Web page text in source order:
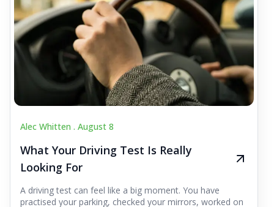
Alec Whitten . August 8
What Your Driving Test Is Really
Looking For
A driving test can feel like a big moment. You have
practised your parking, checked your mirrors, worked on